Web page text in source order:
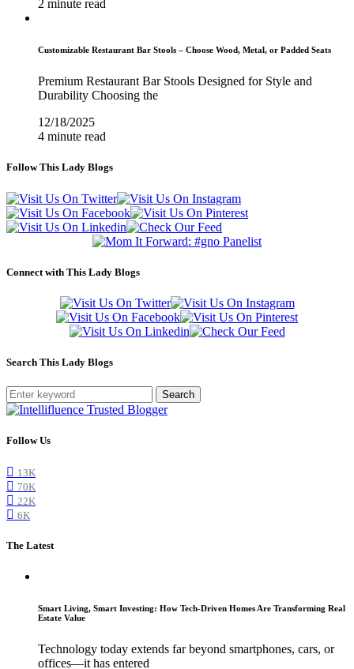
2 minute read
Customizable Restaurant Bar Stools – Choose Wood, Metal, or Padded Seats
Premium Restaurant Bar Stools Designed for Style and
Durability Choosing the
12/18/2025
4 minute read
Follow This Lady Blogs
Connect with This Lady Blogs
Search This Lady Blogs
Search
Follow Us
13K
70K
22K
6K
The Latest
Smart Living, Smart Investing: How Tech-Driven Homes Are Transforming Real
Estate Value
Technology today extends far beyond smartphones, cars, or
offices—it has entered